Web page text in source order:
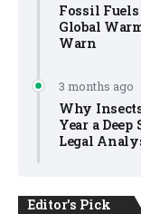
Fossil
Global
Warn
3 months ago
Why
Year a
Legal
Editor's Pick